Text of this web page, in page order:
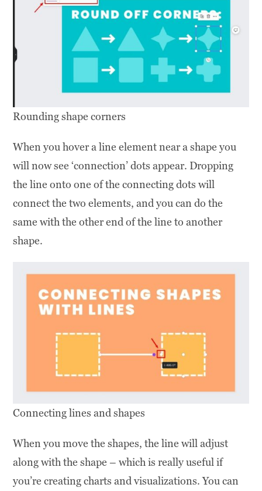
Rounding shape corners
When you hover a line element near a shape you
will now see ‘connection’ dots appear. Dropping
the line onto one of the connecting dots will
connect the two elements, and you can do the
same with the other end of the line to another
shape.
Connecting lines and shapes
When you move the shapes, the line will adjust
along with the shape – which is really useful if
you’re creating charts and visualizations. You can